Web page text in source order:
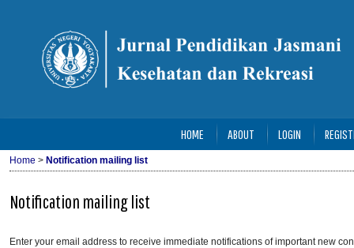
HOME ABOUT LOGIN
Home > Notification mailing list
Notification mailing list
Enter your email address to receive immediate notifications of important new